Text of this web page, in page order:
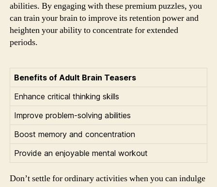
abilities. By engaging with these premium puzzles, you
can train your brain to improve its retention power and
heighten your ability to concentrate for extended
periods.
Benefits of Adult Brain Teasers
Enhance critical thinking skills
Improve problem-solving abilities
Boost memory and concentration
Provide an enjoyable mental workout
Don’t settle for ordinary activities when you can indulge